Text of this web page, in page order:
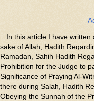
In this article I have written
sake of Allah, Hadith
Ramadan, Sahih Hadith
Prohibition for the Judge to
Significance of Praying Al-
there during Salah, Hadith
Obeying the Sunnah of the